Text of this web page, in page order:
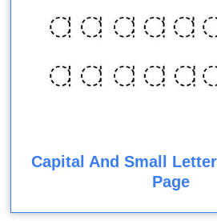
Capital And Small
Page